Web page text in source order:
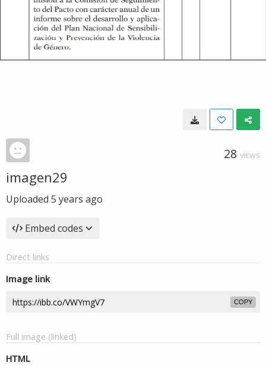
28 VIEWS
imagen29
Uploaded 5 years ago
Embed codes
Direct links
Image link
COPY
Full image (linked)
HTML